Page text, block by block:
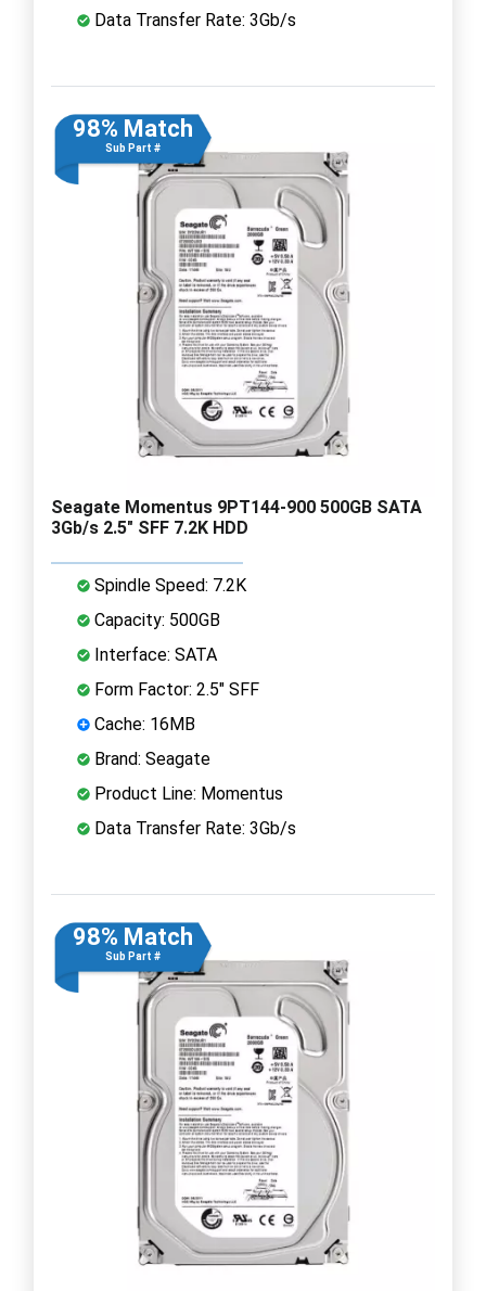
Data Transfer Rate: 3Gb/s
98% Match
Sub Part #
Seagate Momentus 9PT144-900 500GB SATA
3Gb/s 2.5" SFF 7.2K HDD
Spindle Speed: 7.2K
Capacity: 500GB
Interface: SATA
Form Factor: 2.5" SFF
Cache: 16MB
Brand: Seagate
Product Line: Momentus
Data Transfer Rate: 3Gb/s
98% Match
Sub Part #